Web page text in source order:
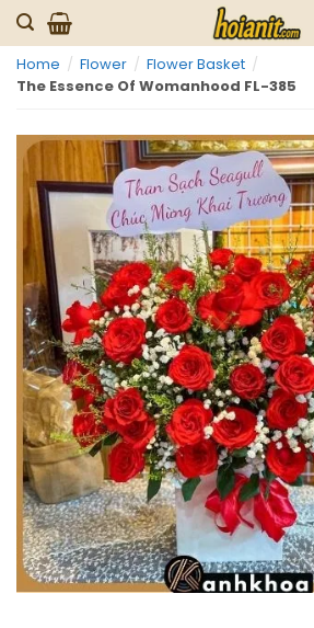
Skip
to
content
Home / Flower / Flower Basket /
The Essence Of Womanhood FL-385